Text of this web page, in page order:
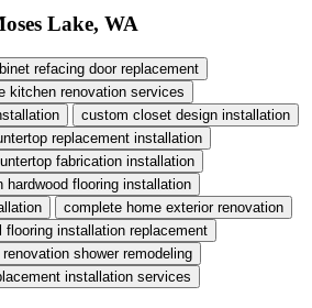
Lake, WA
refacing door replacement
kitchen renovation services
custom closet design installation
replacement installation
fabrication installation
hardwood flooring installation
complete home exterior renovation
flooring installation replacement
renovation shower remodeling
installation services